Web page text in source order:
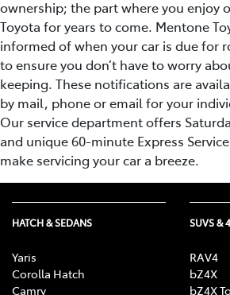
ownership; the part where you enjoy
Toyota for years to come. Mentone
informed of when your car is due for
to ensure you don’t have to worry
keeping. These notifications are
by mail, phone or email for your
Our service department offers
and unique 60-minute Express
make servicing your car a breeze.
HATCH & SEDANS
Yaris
Corolla Hatch
Camry
SUVS &
RAV4
bZ4X
bZ4X